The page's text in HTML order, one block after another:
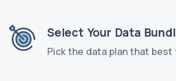
Select Your Data
Pick the data plan that